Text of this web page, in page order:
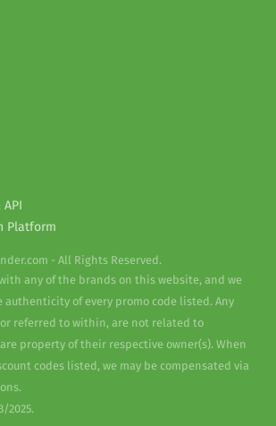
Platform
- All Rights Reserved.
any of the brands on this website, and we
authenticity of every promo code listed. Any
referred to within, are not related to
property of their respective owner(s). When
codes listed, we may be compensated via
2025.